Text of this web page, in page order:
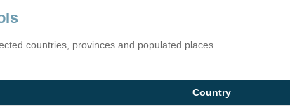
countries, provinces and populated places
Country